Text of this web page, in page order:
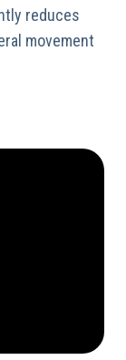
reduces
movement